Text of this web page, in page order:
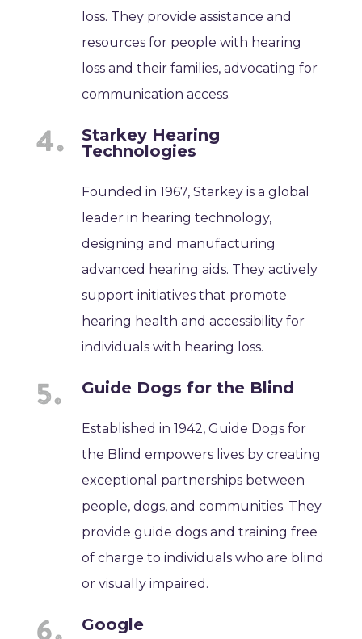
loss. They provide assistance and
resources for people with hearing
loss and their families, advocating for
communication access.
Starkey Hearing
Technologies
Founded in 1967, Starkey is a global
leader in hearing technology,
designing and manufacturing
advanced hearing aids. They actively
support initiatives that promote
hearing health and accessibility for
individuals with hearing loss.
Guide Dogs for the Blind
Established in 1942, Guide Dogs for
the Blind empowers lives by creating
exceptional partnerships between
people, dogs, and communities. They
provide guide dogs and training free
of charge to individuals who are blind
or visually impaired.
Google